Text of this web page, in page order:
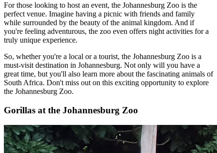
For those looking to host an event, the Johannesburg Zoo is the
perfect venue. Imagine having a picnic with friends and family
while surrounded by the beauty of the animal kingdom. And if
you're feeling adventurous, the zoo even offers night activities for a
truly unique experience.
So, whether you're a local or a tourist, the Johannesburg Zoo is a
must-visit destination in Johannesburg. Not only will you have a
great time, but you'll also learn more about the fascinating animals of
South Africa. Don't miss out on this exciting opportunity to explore
the Johannesburg Zoo.
Gorillas at the Johannesburg Zoo